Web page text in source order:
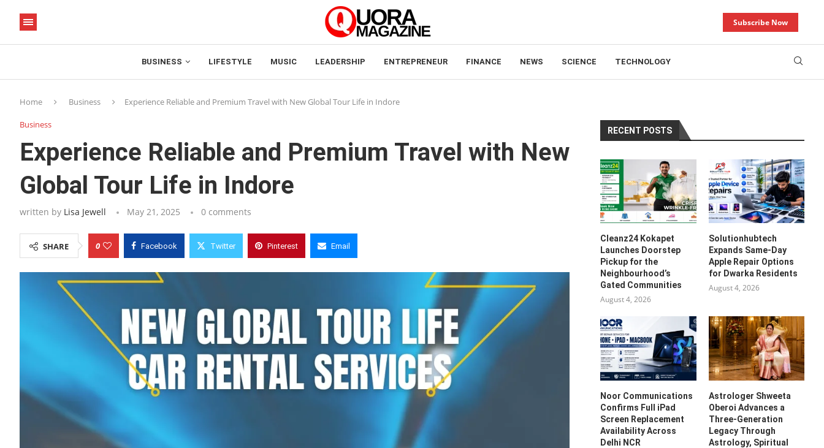
Subscribe Now
BUSINESS LIFESTYLE MUSIC LEADERSHIP ENTREPRENEUR FINANCE NEWS SCIENCE TECHNOLOGY
Home Business Experience Reliable and Premium Travel with New Global Tour Life in Indore
Business
Experience Reliable and Premium Travel with New
Global Tour Life in Indore
written by Lisa Jewell May 21, 2025 0 comments
SHARE 0 Facebook Twitter Pinterest Email
RECENT POSTS
Cleanz24 Kokapet
Launches Doorstep
Pickup for the
Neighbourhood’s
Gated Communities
August 4, 2026
Solutionhubtech
Expands Same-Day
Apple Repair Options
for Dwarka Residents
August 4, 2026
Noor Communications
Confirms Full iPad
Screen Replacement
Availability Across
Delhi NCR
Astrologer Shweeta
Oberoi Advances a
Three-Generation
Legacy Through
Astrology, Spiritual